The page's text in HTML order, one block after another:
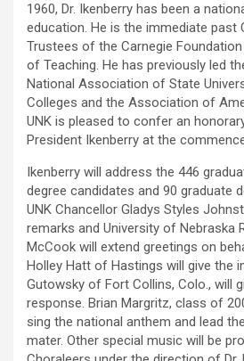
1960, Dr. Ikenberry has been a
education. He is the immediate past
Trustees of the Carnegie
of Teaching. He has previously led
National Association of State
Colleges and the Association of
UNK is pleased to confer an
President Ikenberry at the
Ikenberry will address the 446
degree candidates and 90 graduate
UNK Chancellor Gladys Styles
remarks and University of Nebraska
McCook will extend greetings on
Holley Hatt of Hastings will give the
Gutowsky of Fort Collins, Colo., will
response. Brian Margritz, class of
sing the national anthem and lead
mater. Other special music will be